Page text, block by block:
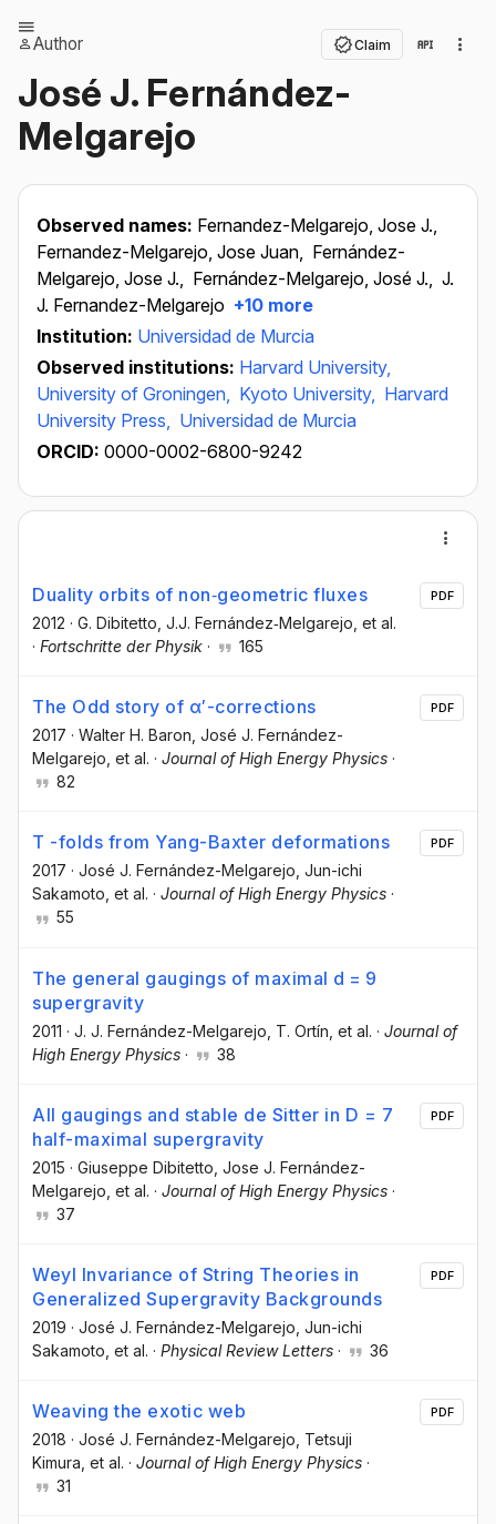
Author Claim
José J. Fernández-
Melgarejo
Observed names: Fernandez-Melgarejo, Jose J.,
Fernandez-Melgarejo, Jose Juan, Fernández-
Melgarejo, Jose J., Fernández-Melgarejo, José J., J.
J. Fernandez-Melgarejo +10 more
Institution: Universidad de Murcia
Observed institutions: Harvard University,
University of Groningen, Kyoto University, Harvard
University Press, Universidad de Murcia
ORCID: 0000-0002-6800-9242
Duality orbits of non‐geometric fluxes
2012 · G. Dibitetto , J.J. Fernández‐Melgarejo , et al.
· Fortschritte der Physik · 165
PDF
The Odd story of α′-corrections
2017 · Walter H. Baron , José J. Fernández-
Melgarejo , et al. · Journal of High Energy Physics ·
82
PDF
T -folds from Yang-Baxter deformations
2017 · José J. Fernández-Melgarejo , Jun-ichi
Sakamoto , et al. · Journal of High Energy Physics ·
55
PDF
The general gaugings of maximal d = 9
supergravity
2011 · J. J. Fernández-Melgarejo , T. Ortín , et al. · Journal of
High Energy Physics · 38
All gaugings and stable de Sitter in D = 7
half-maximal supergravity
2015 · Giuseppe Dibitetto , Jose J. Fernández-
Melgarejo , et al. · Journal of High Energy Physics ·
37
PDF
Weyl Invariance of String Theories in
Generalized Supergravity Backgrounds
2019 · José J. Fernández-Melgarejo , Jun-ichi
Sakamoto , et al. · Physical Review Letters · 36
PDF
Weaving the exotic web
2018 · José J. Fernández-Melgarejo , Tetsuji
Kimura , et al. · Journal of High Energy Physics ·
31
PDF